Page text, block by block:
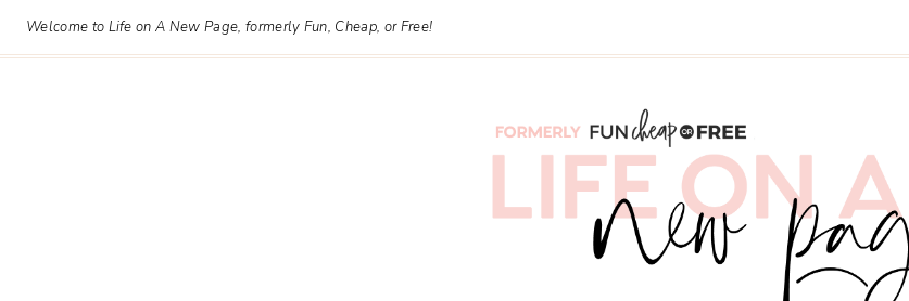
SkipWelcome to Life on A New Page, formerly Fun, Cheap, or Free!